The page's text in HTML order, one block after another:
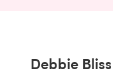
Debbie